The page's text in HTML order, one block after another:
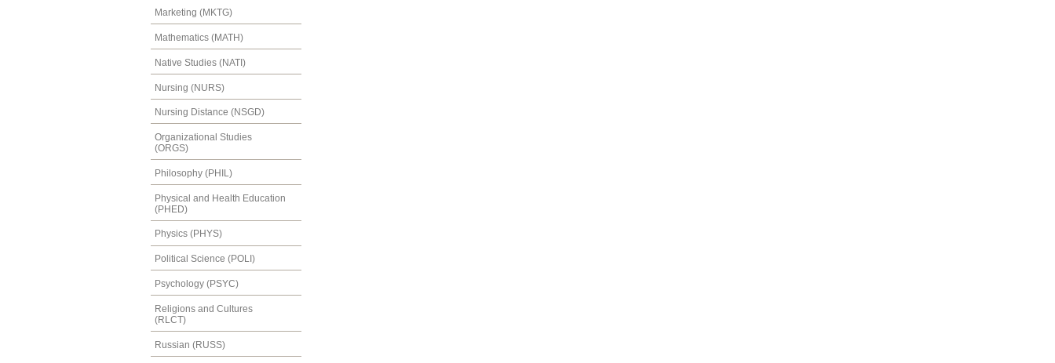
Marketing (MKTG)
Mathematics (MATH)
Native Studies (NATI)
Nursing (NURS)
Nursing Distance (NSGD)
Organizational Studies
(ORGS)
Philosophy (PHIL)
Physical and Health Education
(PHED)
Physics (PHYS)
Political Science (POLI)
Psychology (PSYC)
Religions and Cultures
(RLCT)
Russian (RUSS)